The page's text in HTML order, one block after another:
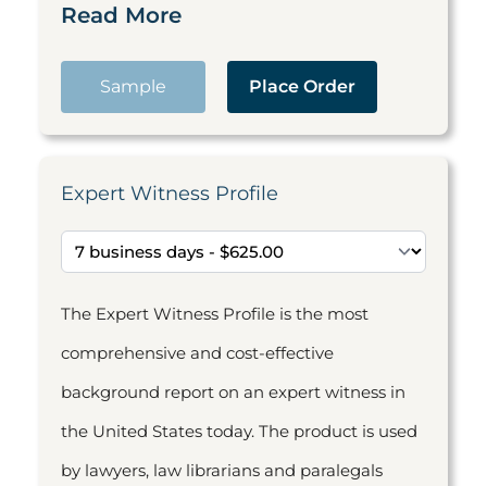
Read More
Sample Place Order
Expert Witness Profile
The Expert Witness Profile is the most
comprehensive and cost-effective
background report on an expert witness in
the United States today. The product is used
by lawyers, law librarians and paralegals